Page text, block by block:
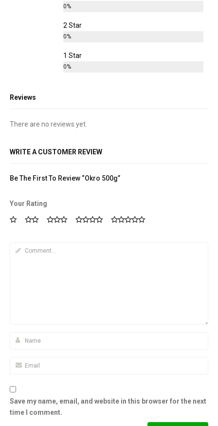
0%
2 Star
0%
1 Star
0%
Reviews
There are no reviews yet.
WRITE A CUSTOMER REVIEW
Be The First To Review “Okro 500g”
Your Rating
Save my name, email, and website in this browser for the next
time I comment.